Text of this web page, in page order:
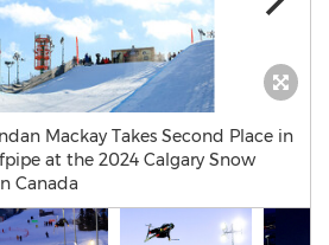
Mackay Takes Second Place in
at the 2024 Calgary Snow
Canada